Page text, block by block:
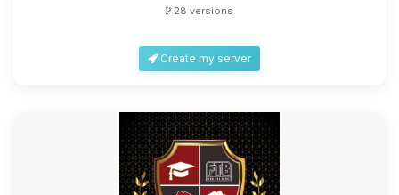
28 versions
Create my server